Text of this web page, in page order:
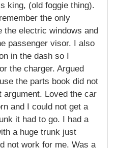
king, (old foggie thing).
the only
the electric windows and
passenger visor. I also
in the dash so I
the charger. Argued
the parts book did not
Loved the car
and I could not get a
it had to go. I had a
a huge trunk just
not work for me. Was a